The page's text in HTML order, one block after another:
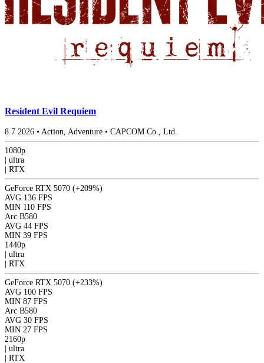
Resident Evil Requiem
8.7 2026 • Action, Adventure • CAPCOM Co., Ltd.
1080p
ultra
RTX
GeForce RTX 5070 (+209%)
AVG 136 FPS
MIN 110 FPS
Arc B580
AVG 44 FPS
MIN 39 FPS
1440p
ultra
RTX
GeForce RTX 5070 (+233%)
AVG 100 FPS
MIN 87 FPS
Arc B580
AVG 30 FPS
MIN 27 FPS
2160p
ultra
RTX